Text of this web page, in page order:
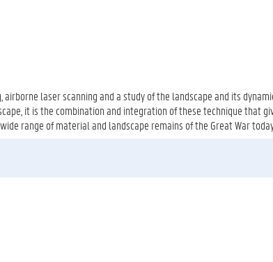
laser scanning and a study of the landscape and its
it is the combination and integration of these technique that
range of material and landscape remains of the Great War